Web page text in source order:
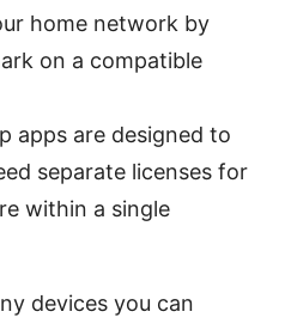
home network by
on a compatible
apps are designed to
separate licenses for
within a single
devices you can